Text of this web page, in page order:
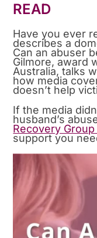
READ
Have you ever
describes a
Can an abuser
Gilmore, award
Australia, talks
how media
doesn’t help
If the media
husband’s
Recovery
support you